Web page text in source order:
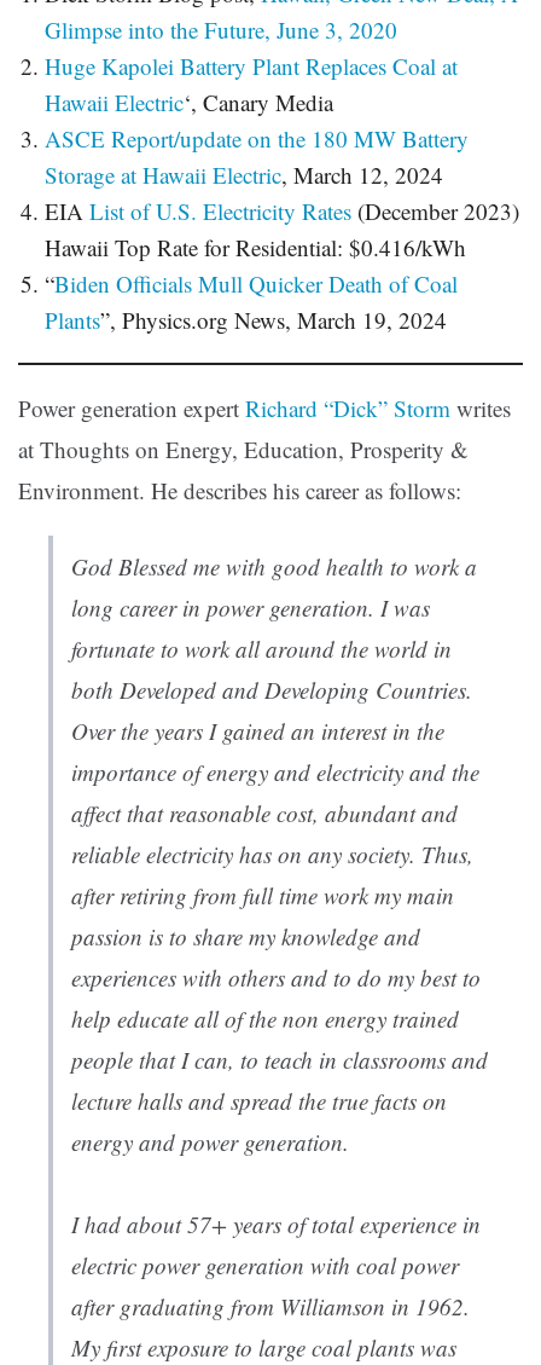
Glimpse into the Future, June 3, 2020
Huge Kapolei Battery Plant Replaces Coal at
Hawaii Electric‘, Canary Media
ASCE Report/update on the 180 MW Battery
Storage at Hawaii Electric, March 12, 2024
EIAList of U.S. Electricity Rates (December 2023)
Hawaii Top Rate for Residential: $0.416/kWh
“Biden Officials Mull Quicker Death of Coal
Plants”, Physics.org News, March 19, 2024
Power generation expert Richard “Dick” Storm writes
at Thoughts on Energy, Education, Prosperity &
Environment. He describes his career as follows:
God Blessed me with good health to work a
long career in power generation. I was
fortunate to work all around the world in
both Developed and Developing Countries.
Over the years I gained an interest in the
importance of energy and electricity and the
affect that reasonable cost, abundant and
reliable electricity has on any society. Thus,
after retiring from full time work my main
passion is to share my knowledge and
experiences with others and to do my best to
help educate all of the non energy trained
people that I can, to teach in classrooms and
lecture halls and spread the true facts on
energy and power generation.
I had about 57+ years of total experience in
electric power generation with coal power
after graduating from Williamson in 1962.
My first exposure to large coal plants was